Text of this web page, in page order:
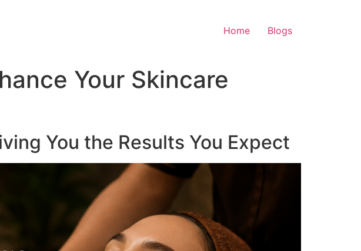
Home Blogs
Your Skincare
You the Results You Expect